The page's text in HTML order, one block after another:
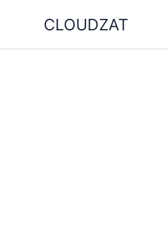
content
CLOUDZAT